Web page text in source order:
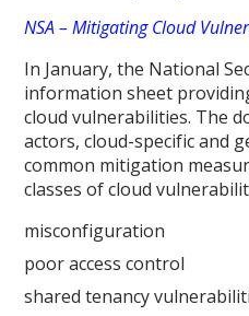
NSA – Mitigating Cloud
In January, the National
information sheet
cloud vulnerabilities. The
actors, cloud-specific and
common mitigation
classes of cloud
misconfiguration
poor access control
shared tenancy